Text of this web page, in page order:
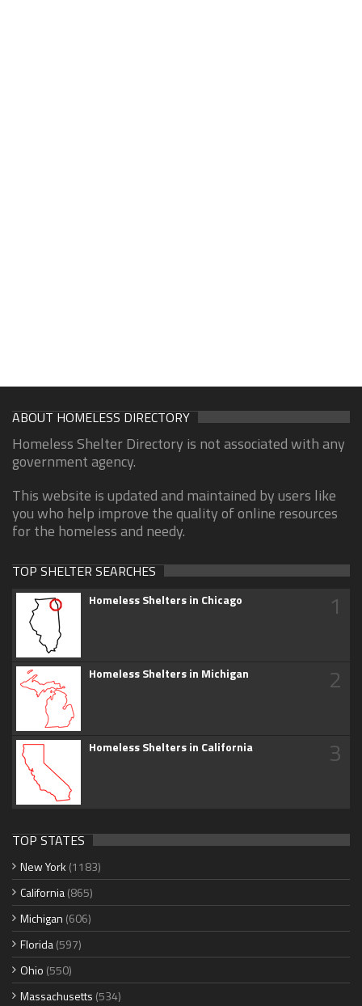
ABOUT HOMELESS DIRECTORY
Homeless Shelter Directory is not associated with any
government agency.
This website is updated and maintained by users like
you who help improve the quality of online resources
for the homeless and needy.
TOP SHELTER SEARCHES
Homeless Shelters in Chicago 1
Homeless Shelters in Michigan 2
Homeless Shelters in California 3
TOP STATES
New York (1183)
California(865)
Michigan (606)
Florida(597)
Ohio (550)
Massachusetts (534)